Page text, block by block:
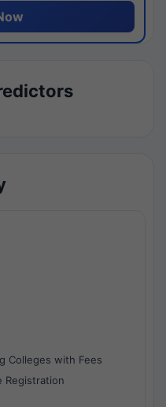
Colleges with Fees
Registration